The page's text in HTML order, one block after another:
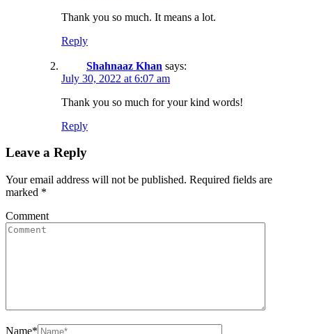
Thank you so much. It means a lot.
Reply
Shahnaaz Khan says:
July 30, 2022 at 6:07 am
Thank you so much for your kind words!
Reply
Leave a Reply
Your email address will not be published. Required fields are
marked *
Comment
Name*